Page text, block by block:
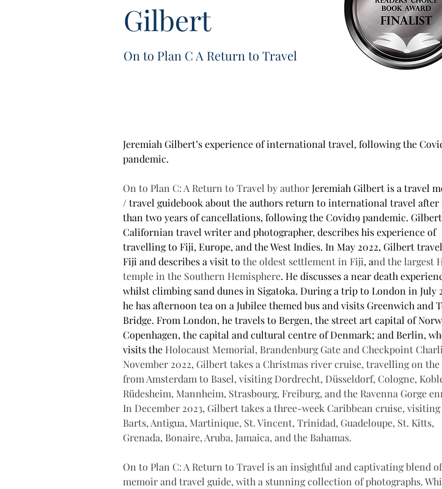
Gilbert
On to Plan C A Return to Travel
Jeremiah Gilbert’s experience of international travel, following the
pandemic.
On to Plan C: A Return to Travel by author Jeremiah Gilbert is a travel
/ travel guidebook about the authors return to international travel after
than two years of cancellations, following the Covid19 pandemic.
Californian travel writer and photographer, describes his experience of
travelling to Fiji, Europe, and the West Indies. In May 2022, Gilbert
Fiji and describes a visit to the oldest settlement in Fiji, and the largest
temple in the Southern Hemisphere. He discusses a near death
whilst climbing sand dunes in Sigatoka. During a trip to London in July
he has afternoon tea on a Jubilee themed bus and visits Greenwich and
Bridge. From London, he travels to Bergen, the street art capital of
Copenhagen, the capital and cultural centre of Denmark; and Berlin,
visits the Holocaust Memorial, Brandenburg Gate and Checkpoint
November 2022, Gilbert takes a Christmas river cruise, travelling on the
from Amsterdam to Basel, visiting Dordrecht, Düsseldorf, Cologne,
Rüdesheim, Mannheim, Strasbourg, Freiburg, and the Ravenna Gorge
In December 2023, Gilbert takes a three-week Caribbean cruise, visiting
Barts, Antigua, Martinique, St. Vincent, Trinidad, Guadeloupe, St. Kitts,
Grenada, Bonaire, Aruba, Jamaica, and the Bahamas.
On to Plan C: A Return to Travel is an insightful and captivating blend
memoir and travel guide, with a stunning collection of photographs.